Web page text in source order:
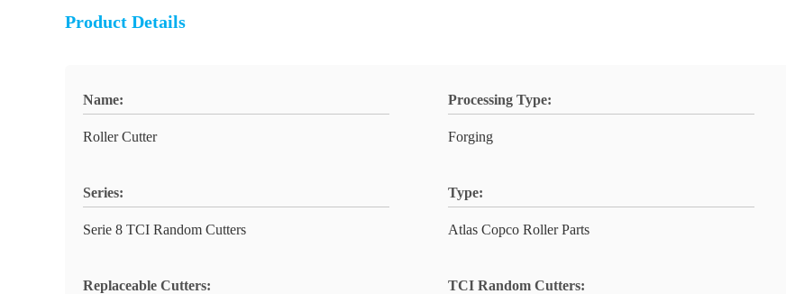
Product Details
Name:
Roller Cutter
Processing Type:
Forging
Series:
Serie 8 TCI Random Cutters
Type:
Atlas Copco Roller Parts
Replaceable Cutters: TCI Random Cutters: